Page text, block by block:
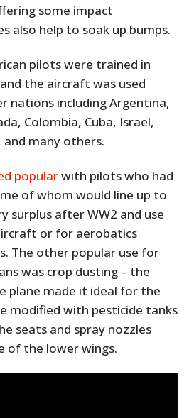
some impact
also help to soak up bumps.
pilots were trained in
the aircraft was used
nations including Argentina,
Colombia, Cuba, Israel,
and many others.
popularwith pilots who had
of whom would line up to
surplus after WW2 and use
or for aerobatics
The other popular use for
was crop dusting – the
plane made it ideal for the
modified with pesticide tanks
seats and spray nozzles
of the lower wings.